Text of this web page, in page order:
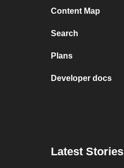
Content Map
Search
Plans
Developer docs
Latest Stories